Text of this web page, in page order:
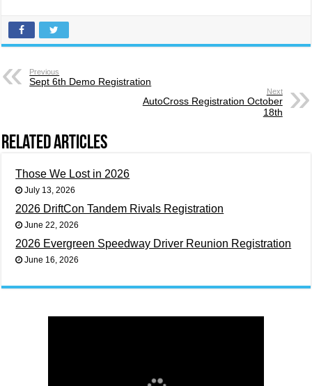
Previous
Sept 6th Demo Registration
Next
AutoCross Registration October
18th
Related Articles
Those We Lost in 2026
July 13, 2026
2026 DriftCon Tandem Rivals Registration
June 22, 2026
2026 Evergreen Speedway Driver Reunion Registration
June 16, 2026